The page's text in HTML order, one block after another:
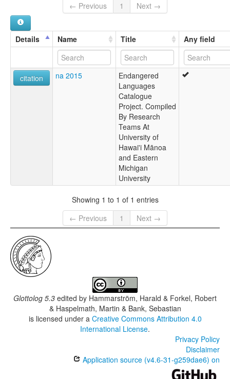
← Previous
1 Next →
Details Name Title Any field
citation na 2015
Endangered
Languages
Catalogue
Project. Compiled
By Research
Teams At
University of
Hawai'i Mānoa
and Eastern
Michigan
University
Showing 1 to 1 of 1 entries
← Previous
1 Next →
Glottolog 5.3 edited by Hammarström, Harald & Forkel, Robert
& Haspelmath, Martin & Bank, Sebastian
is licensed under a Creative Commons Attribution 4.0
International License.
Privacy Policy
Disclaimer
Application source (v4.6-31-g259dae6) on